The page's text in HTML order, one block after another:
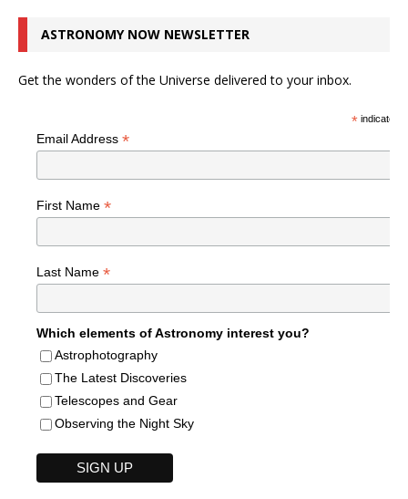
ASTRONOMY NOW NEWSLETTER
Get the wonders of the Universe delivered to your inbox.
*indicates
Email Address *
First Name *
Last Name *
Which elements of Astronomy interest you?
Astrophotography
The Latest Discoveries
Telescopes and Gear
Observing the Night Sky